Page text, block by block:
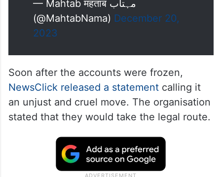
Press Association, KUWJ and
WNCA.
pic.twitter.com/EiBUP3F47e
— Mahtab महताब مہتاب
(@MahtabNama)December 20,
2023
Soon after the accounts were frozen,
NewsClick released a statementcalling it